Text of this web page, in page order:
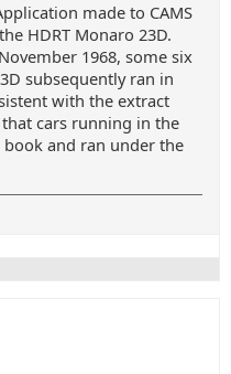
made to CAMS
HDRT Monaro 23D.
1968, some six
subsequently ran in
with the extract
cars running in the
book and ran under the